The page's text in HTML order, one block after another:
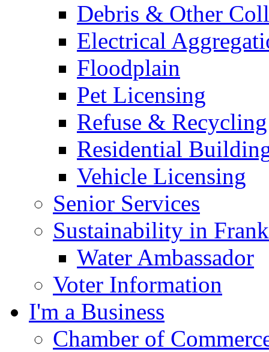
Debris & Other
Electrical
Floodplain
Pet Licensing
Refuse & Recycling
Residential
Vehicle Licensing
Senior Services
Sustainability in
Water Ambassador
Voter Information
I'm a Business
Chamber of